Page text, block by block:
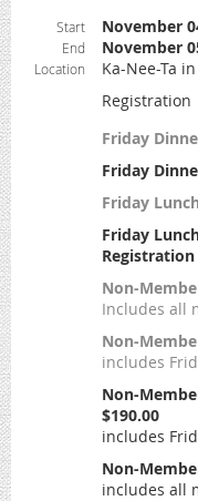
Start November
End November
Location
Ka-Nee-Ta
Registration
Friday
Friday
Friday
Friday
Registration
Non-
Includes all
Non-
includes
Non-
$190.00
includes
Non-
includes all